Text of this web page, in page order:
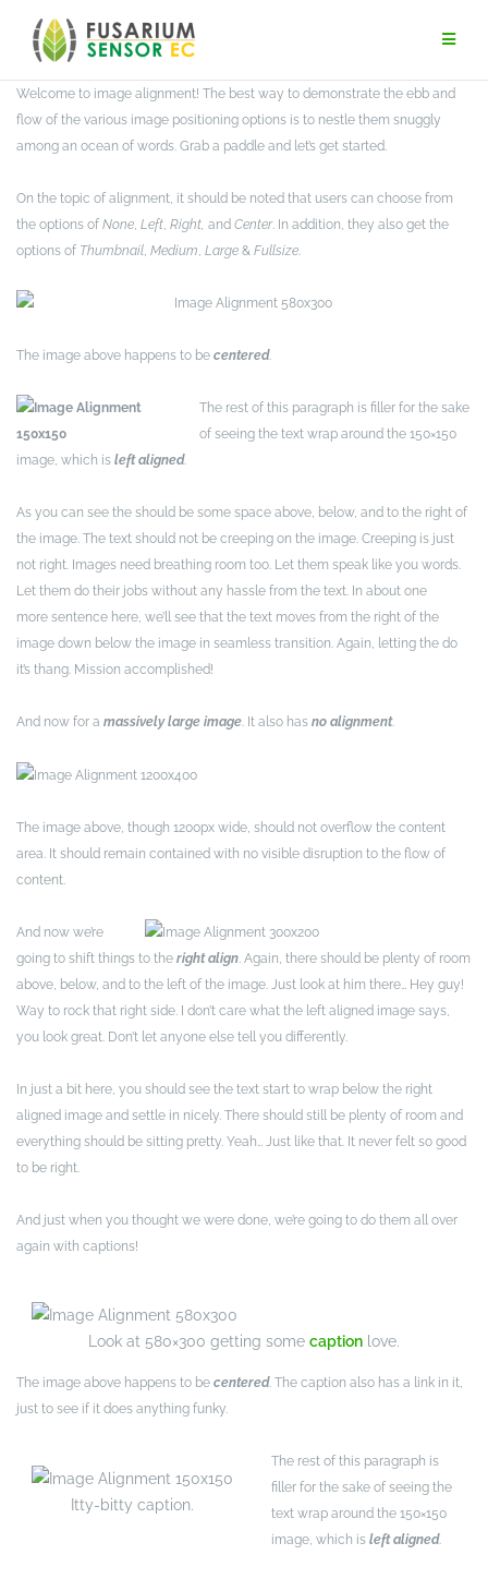
content
Welcome to image alignment! The best way to demonstrate the ebb and
flow of the various image positioning options is to nestle them snuggly
among an ocean of words. Grab a paddle and let’s get started.
On the topic of alignment, it should be noted that users can choose from
the options of None, Left, Right, and Center. In addition, they also get the
options of Thumbnail, Medium, Large & Fullsize.
The image above happens to be centered.
The rest of this paragraph is filler for the sake
of seeing the text wrap around the 150×150
image, which is left aligned.
As you can see the should be some space above, below, and to the right of
the image. The text should not be creeping on the image. Creeping is just
not right. Images need breathing room too. Let them speak like you words.
Let them do their jobs without any hassle from the text. In about one
more sentence here, we’ll see that the text moves from the right of the
image down below the image in seamless transition. Again, letting the do
it’s thang. Mission accomplished!
And now for a massively large image. It also has no alignment.
The image above, though 1200px wide, should not overflow the content
area. It should remain contained with no visible disruption to the flow of
content.
And now we’re
going to shift things to the right align. Again, there should be plenty of room
above, below, and to the left of the image. Just look at him there… Hey guy!
Way to rock that right side. I don’t care what the left aligned image says,
you look great. Don’t let anyone else tell you differently.
In just a bit here, you should see the text start to wrap below the right
aligned image and settle in nicely. There should still be plenty of room and
everything should be sitting pretty. Yeah… Just like that. It never felt so good
to be right.
And just when you thought we were done, we’re going to do them all over
again with captions!
Look at 580×300 getting some caption love.
The image above happens to be centered. The caption also has a link in it,
just to see if it does anything funky.
Itty-bitty caption.
The rest of this paragraph is
filler for the sake of seeing the
text wrap around the 150×150
image, which is left aligned.